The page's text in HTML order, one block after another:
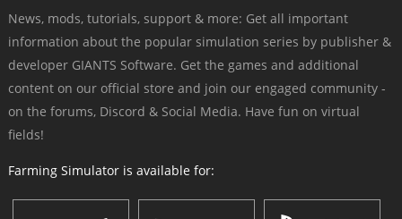
News, mods, tutorials, support & more: Get all important
information about the popular simulation series by publisher &
developer GIANTS Software. Get the games and additional
content on our official store and join our engaged community -
on the forums, Discord & Social Media. Have fun on virtual
fields!
Farming Simulator is available for: